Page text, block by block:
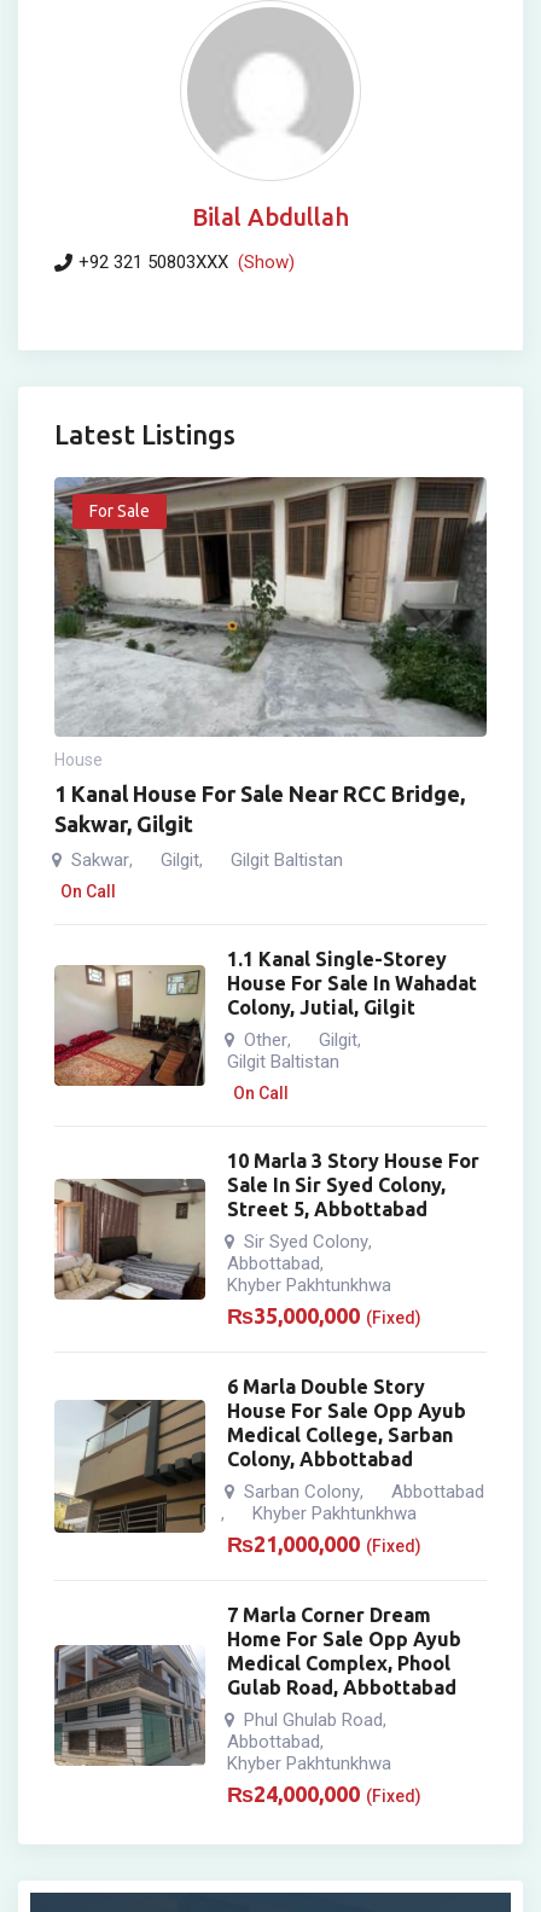
Bilal Abdullah
+92 321 50803XXX (Show)
Latest Listings
For Sale
House
1 Kanal House For Sale Near RCC Bridge,
Sakwar, Gilgit
Sakwar, Gilgit, Gilgit Baltistan
On Call
1.1 Kanal Single-Storey
House For Sale In Wahadat
Colony, Jutial, Gilgit
Other, Gilgit,
Gilgit Baltistan
On Call
10 Marla 3 Story House For
Sale In Sir Syed Colony,
Street 5, Abbottabad
Sir Syed Colony,
Abbottabad,
Khyber Pakhtunkhwa
₨35,000,000 (Fixed)
6 Marla Double Story
House For Sale Opp Ayub
Medical College, Sarban
Colony, Abbottabad
Sarban Colony, Abbottabad
, Khyber Pakhtunkhwa
₨21,000,000 (Fixed)
7 Marla Corner Dream
Home For Sale Opp Ayub
Medical Complex, Phool
Gulab Road, Abbottabad
Phul Ghulab Road,
Abbottabad,
Khyber Pakhtunkhwa
₨24,000,000 (Fixed)